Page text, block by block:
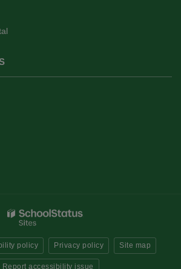
policy Privacy policy Site map
Report accessibility issue